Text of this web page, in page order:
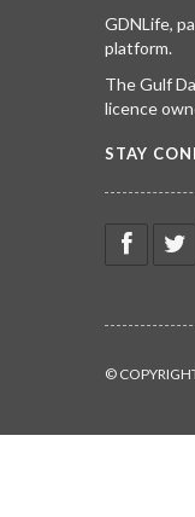
GDNLife,
platform.
The Gulf
licence
STAY
©